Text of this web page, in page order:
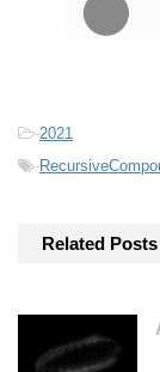
-2021
-
Related Posts